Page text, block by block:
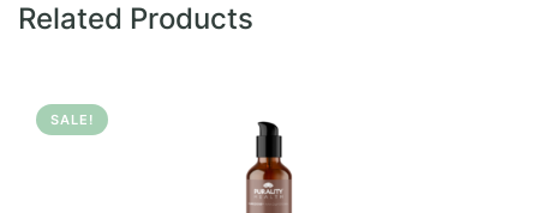
Related Products
SALE!